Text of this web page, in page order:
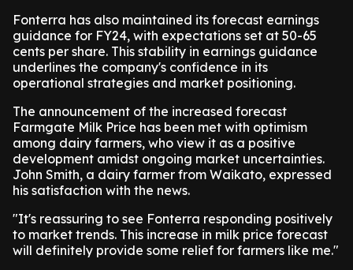
Fonterra has also maintained its forecast earnings
guidance for FY24, with expectations set at 50-65
cents per share. This stability in earnings guidance
underlines the company's confidence in its
operational strategies and market positioning.
The announcement of the increased forecast
Farmgate Milk Price has been met with optimism
among dairy farmers, who view it as a positive
development amidst ongoing market uncertainties.
John Smith, a dairy farmer from Waikato, expressed
his satisfaction with the news.
"It's reassuring to see Fonterra responding positively
to market trends. This increase in milk price forecast
will definitely provide some relief for farmers like me."